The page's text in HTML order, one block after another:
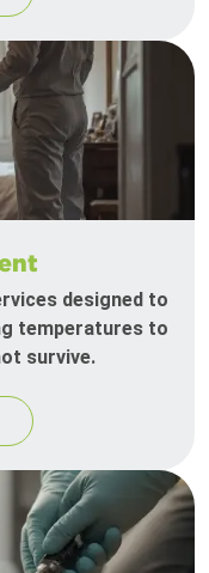
designed to
temperatures to
survive.